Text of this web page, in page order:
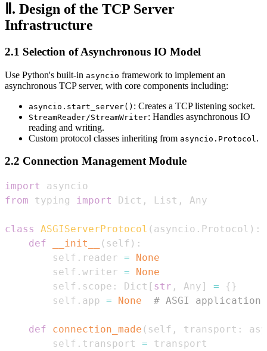
Ⅱ. Design of the TCP Server
Infrastructure
2.1 Selection of Asynchronous IO Model
Use Python's built-in asyncio framework to implement an
asynchronous TCP server, with core components including:
asyncio.start_server() : Creates a TCP listening socket.
StreamReader/StreamWriter: Handles asynchronous IO
reading and writing.
Custom protocol classes inheriting from asyncio.Protocol .
2.2 Connection Management Module
import
from typing import Dict , List ,
class ASGIServerProtocol ( asyncio . Protocol ) :
def
__init__ ( self ) :
        self
. reader =
None
        self
. writer =
None
        self
. scope : Dict [ str , Any ] = { }
        self
. app = None # ASGI
def connection_made ( self , transport :
        self
. transport =